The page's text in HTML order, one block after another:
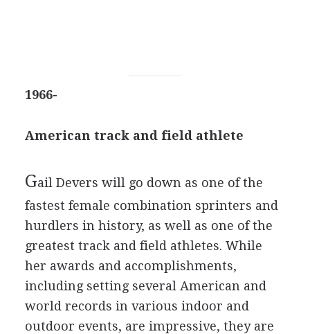
1966-
American track and field athlete
Gail Devers will go down as one of the
fastest female combination sprinters and
hurdlers in history, as well as one of the
greatest track and field athletes. While
her awards and accomplishments,
including setting several American and
world records in various indoor and
outdoor events, are impressive, they are